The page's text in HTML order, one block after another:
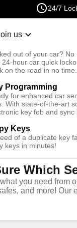
24/7
us
out of your car? No
24-hour car quick
on the road in no time.
Programming
for enhanced car
With state-of-the-art
key fob and sync
Keys
of a duplicate key
keys in minutes!
Which
you need from
and more! Our
You